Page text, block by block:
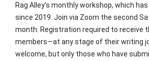
Rag Alley’s monthly workshop, which
since 2019. Join via Zoom the second
month. Registration required to receive
members—at any stage of their writing
welcome, but only those who have